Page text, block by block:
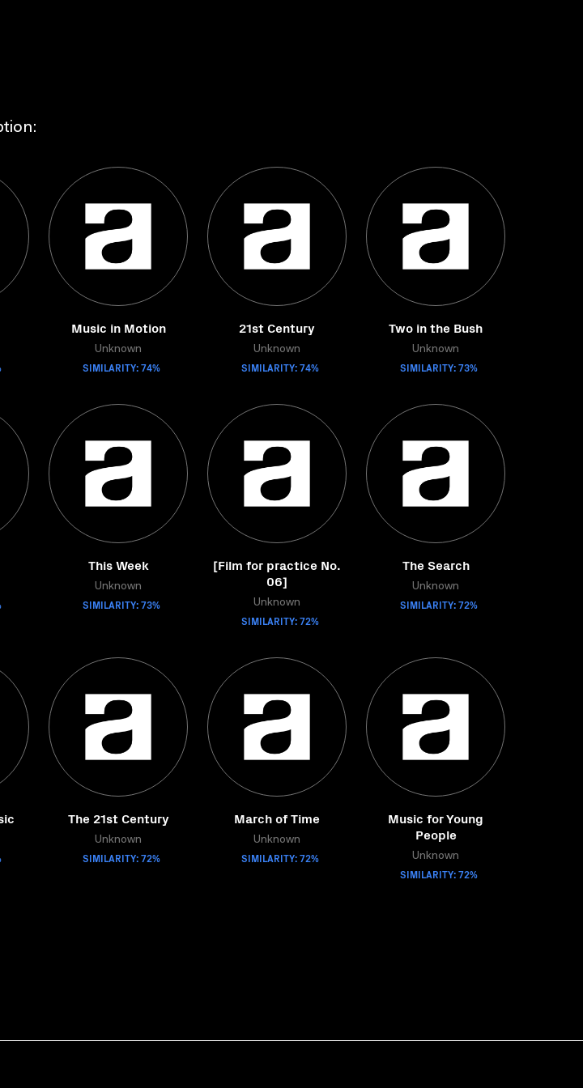
Music in Motion
Unknown
SIMILARITY: 74%
21st Century
Unknown
SIMILARITY: 74%
Two in the Bush
Unknown
SIMILARITY: 73%
This Week
Unknown
SIMILARITY: 73%
[Film for practice No.
06]
Unknown
SIMILARITY: 72%
The Search
Unknown
SIMILARITY: 72%
The 21st Century
Unknown
SIMILARITY: 72%
March of Time
Unknown
SIMILARITY: 72%
Music for Young
People
Unknown
SIMILARITY: 72%